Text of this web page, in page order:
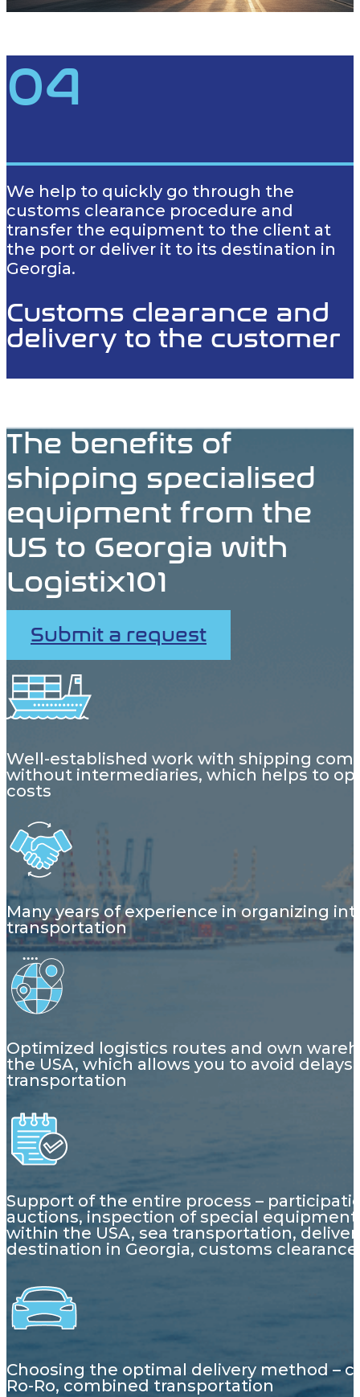
04
We help to quickly go through the
customs clearance procedure and
transfer the equipment to the client at
the port or deliver it to its destination in
Georgia.
Customs clearance and
delivery to the customer
The benefits of
shipping specialised
equipment from the
US to Georgia with
Logistix101
Submit a request
Well-established work with shipping
without intermediaries, which helps to
costs
Many years of experience in organizing
transportation
Optimized logistics routes and own
the USA, which allows you to avoid delays
transportation
Support of the entire process –
auctions, inspection of special
within the USA, sea transportation,
destination in Georgia, customs
Choosing the optimal delivery method –
Ro-Ro, combined transportation